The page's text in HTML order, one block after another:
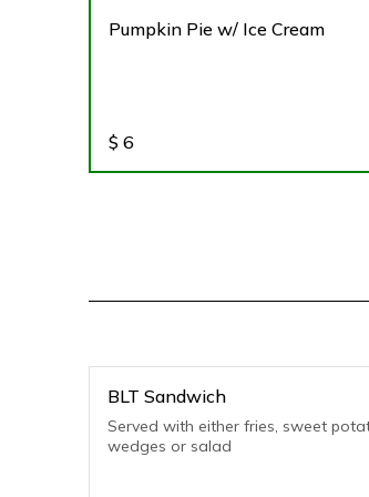
Pumpkin Pie w/ Ice Cream
$ 6
BLT Sandwich
Served with either fries, sweet
wedges or salad